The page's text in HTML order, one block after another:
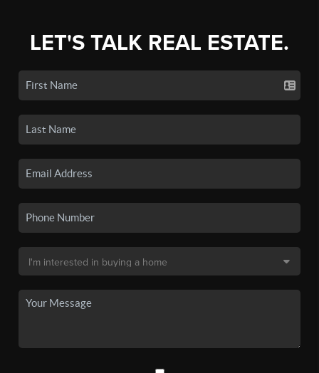
LET'S TALK REAL ESTATE.